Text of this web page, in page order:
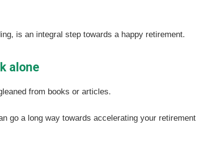
is an integral step towards a happy retirement.
alone
from books or articles.
go a long way towards accelerating your retirement